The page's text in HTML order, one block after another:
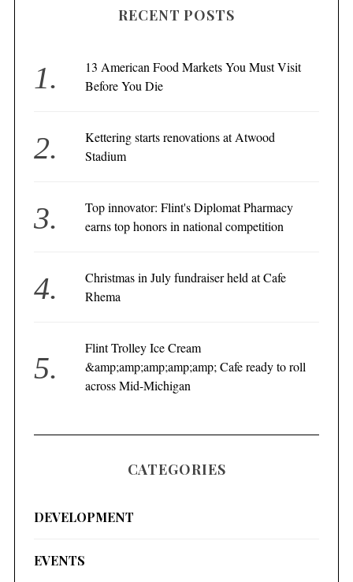
RECENT POSTS
13 American Food Markets You Must Visit
Before You Die
Kettering starts renovations at Atwood
Stadium
Top innovator: Flint's Diplomat Pharmacy
earns top honors in national competition
Christmas in July fundraiser held at Cafe
Rhema
Flint Trolley Ice Cream
&amp;amp;amp;amp;amp; Cafe ready to roll
across Mid-Michigan
CATEGORIES
DEVELOPMENT
EVENTS